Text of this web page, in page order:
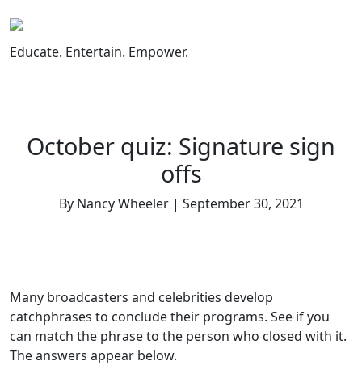
to
content
Educate. Entertain. Empower.
October quiz: Signature sign
offs
By Nancy Wheeler | September 30, 2021
Many broadcasters and celebrities develop
catchphrases to conclude their programs. See if you
can match the phrase to the person who closed with it.
The answers appear below.